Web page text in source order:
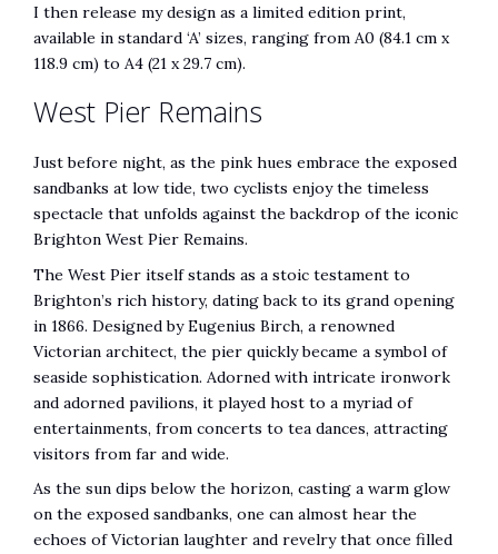
I then release my design as a limited edition print,
available in standard ‘A’ sizes, ranging from A0 (84.1 cm x
118.9 cm) to A4 (21 x 29.7 cm).
West Pier Remains
Just before night, as the pink hues embrace the exposed
sandbanks at low tide, two cyclists enjoy the timeless
spectacle that unfolds against the backdrop of the iconic
Brighton West Pier Remains.
The West Pier itself stands as a stoic testament to
Brighton’s rich history, dating back to its grand opening
in 1866. Designed by Eugenius Birch, a renowned
Victorian architect, the pier quickly became a symbol of
seaside sophistication. Adorned with intricate ironwork
and adorned pavilions, it played host to a myriad of
entertainments, from concerts to tea dances, attracting
visitors from far and wide.
As the sun dips below the horizon, casting a warm glow
on the exposed sandbanks, one can almost hear the
echoes of Victorian laughter and revelry that once filled